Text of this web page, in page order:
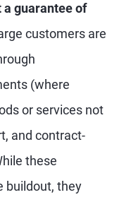
guarantee of
customers are
(where
or services not
and contract-
these
buildout, they